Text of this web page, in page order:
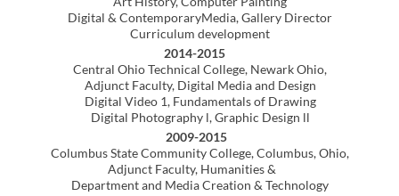
2012
eTech Ohio Conference, Columbus, Ohio
Corel Painter 11:
Creative digital tool for the classroom
Professional Experience (non-academic
2005-2008
Freelance graphic artist. Photo illustration
image manipulation and color correction using
Adobe Photoshop. Design modification /
and final file prep utilizing
FileMaker Pro consultant/developer.
Custom solutions for creative groups desiring
to improve and optimize workflow.
Designed and updated interface graphics for
FileMaker Pro custom software.